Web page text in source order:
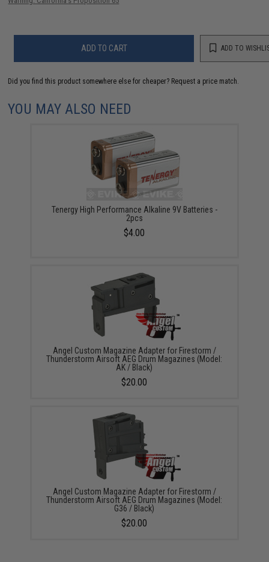
ADD TO CART ADD TO
Did you find this product somewhere else for cheaper? Request a price match.
YOU MAY ALSO NEED
Tenergy High Performance Alkaline 9V Batteries -
2pcs
$4.00
Angel Custom Magazine Adapter for Firestorm /
Thunderstorm Airsoft AEG Drum Magazines (Model:
AK / Black)
$20.00
Angel Custom Magazine Adapter for Firestorm /
Thunderstorm Airsoft AEG Drum Magazines (Model:
G36 / Black)
$20.00